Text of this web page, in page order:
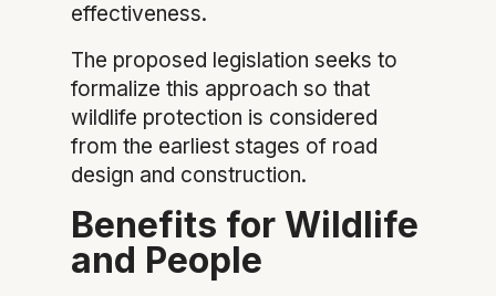
effectiveness.
The proposed legislation seeks to
formalize this approach so that
wildlife protection is considered
from the earliest stages of road
design and construction.
Benefits for Wildlife
and People